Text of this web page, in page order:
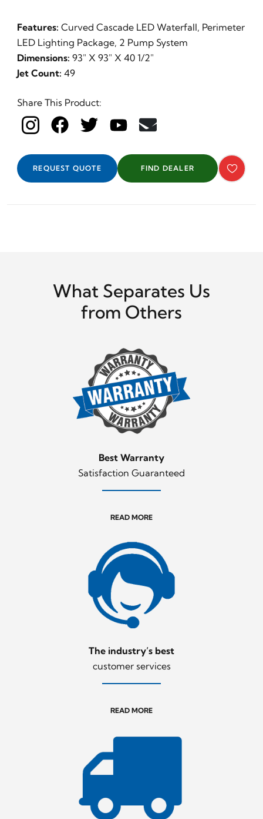
Features: Curved Cascade LED Waterfall, Perimeter
LED Lighting Package, 2 Pump System
Dimensions: 93" X 93" X 40 1/2"
Jet Count: 49
Share This Product:
REQUEST QUOTE FIND DEALER
What Separates Us
from Others
Best Warranty
Satisfaction Guaranteed
READ MORE
The industry’s best
customer services
READ MORE